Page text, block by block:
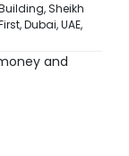
Sheikh
Dubai, UAE,
and